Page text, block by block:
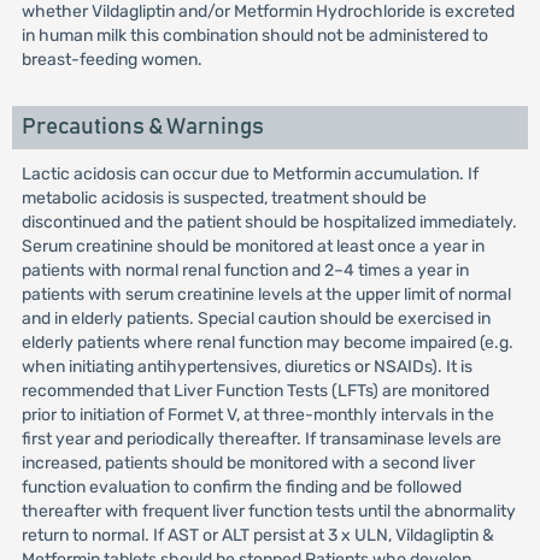
whether Vildagliptin and/or Metformin Hydrochloride is excreted
in human milk this combination should not be administered to
breast-feeding women.
Precautions & Warnings
Lactic acidosis can occur due to Metformin accumulation. If
metabolic acidosis is suspected, treatment should be
discontinued and the patient should be hospitalized immediately.
Serum creatinine should be monitored at least once a year in
patients with normal renal function and 2–4 times a year in
patients with serum creatinine levels at the upper limit of normal
and in elderly patients. Special caution should be exercised in
elderly patients where renal function may become impaired (e.g.
when initiating antihypertensives, diuretics or NSAIDs). It is
recommended that Liver Function Tests (LFTs) are monitored
prior to initiation of Formet V, at three-monthly intervals in the
first year and periodically thereafter. If transaminase levels are
increased, patients should be monitored with a second liver
function evaluation to confirm the finding and be followed
thereafter with frequent liver function tests until the abnormality
return to normal. If AST or ALT persist at 3 x ULN, Vildagliptin &